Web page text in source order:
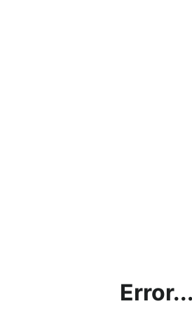
Error...